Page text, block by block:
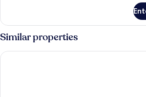
(Room
Type
Assigned
on
Arrival)
Similar properties
Flamingo Las Vegas Hotel & Casino